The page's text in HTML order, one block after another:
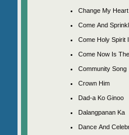
Change My
Come And
Come Holy Spirit
Come Now Is
Community Song
Crown Him
Dad-a Ko Ginoo
Dalangpanan Ka
Dance And